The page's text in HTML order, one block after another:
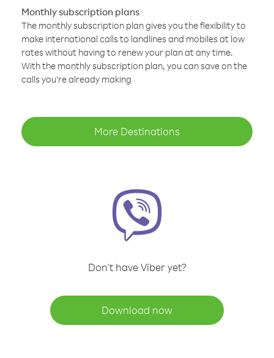
Monthly subscription plans
The monthly subscription plan gives you the flexibility to
make international calls to landlines and mobiles at low
rates without having to renew your plan at any time.
With the monthly subscription plan, you can save on the
calls you’re already making
More Destinations
Don't have Viber yet?
Download now